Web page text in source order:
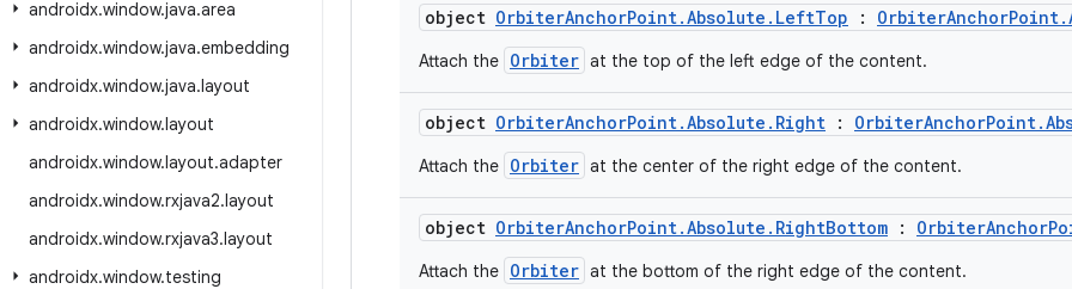
androidx.window.java.area
androidx.window.java.embedding
androidx.window.java.layout
androidx.window.layout
androidx.window.layout.adapter
androidx.window.rxjava2.layout
androidx.window.rxjava3.layout
androidx.window.testing
object OrbiterAnchorPoint.Absolute.LeftTop :
Attach the Orbiter at the top of the left edge of the content.
object OrbiterAnchorPoint.Absolute.Right :
Attach the Orbiter at the center of the right edge of the content.
object OrbiterAnchorPoint.Absolute.RightBottom :
Attach the Orbiter at the bottom of the right edge of the content.